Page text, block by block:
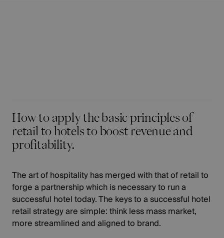
How to apply the basic principles of
retail to hotels to boost revenue and
profitability.
The art of hospitality has merged with that of retail to
forge a partnership which is necessary to run a
successful hotel today. The keys to a successful hotel
retail strategy are simple: think less mass market,
more streamlined and aligned to brand.